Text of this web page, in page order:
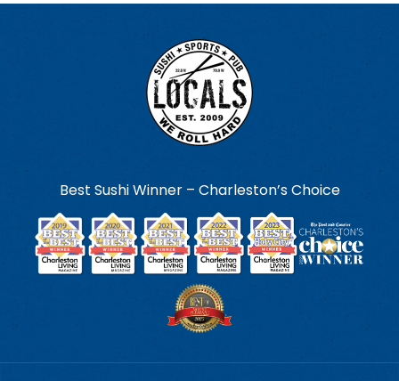
Best Sushi Winner – Charleston’s Choice